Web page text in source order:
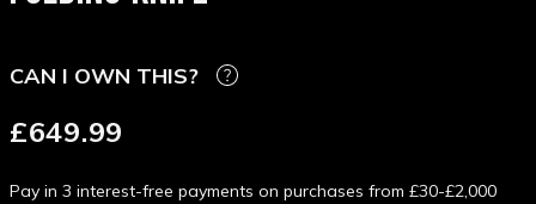
CAN I OWN THIS?
£649.99
Pay in 3 interest-free payments on purchases from £30-£2,000